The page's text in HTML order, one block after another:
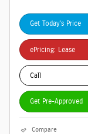
Get Today's Price
ePricing: Lease
Call
Get Pre-Approved
Compare